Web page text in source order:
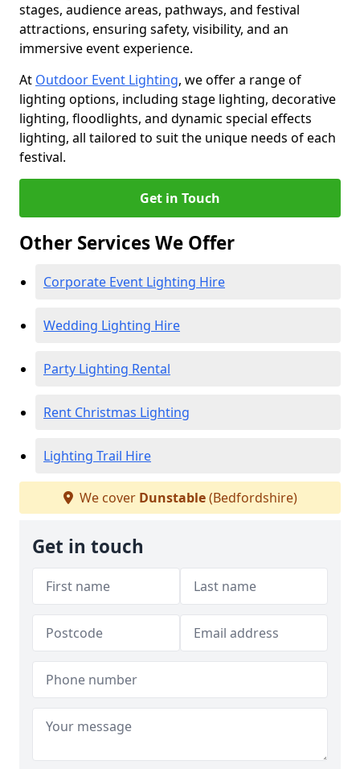
stages, audience areas, pathways, and festival
attractions, ensuring safety, visibility, and an
immersive event experience.
At Outdoor Event Lighting, we offer a range of
lighting options, including stage lighting, decorative
lighting, floodlights, and dynamic special effects
lighting, all tailored to suit the unique needs of each
festival.
Get in Touch
Other Services We Offer
Corporate Event Lighting Hire
Wedding Lighting Hire
Party Lighting Rental
Rent Christmas Lighting
Lighting Trail Hire
We cover Dunstable(Bedfordshire)
Get in touch